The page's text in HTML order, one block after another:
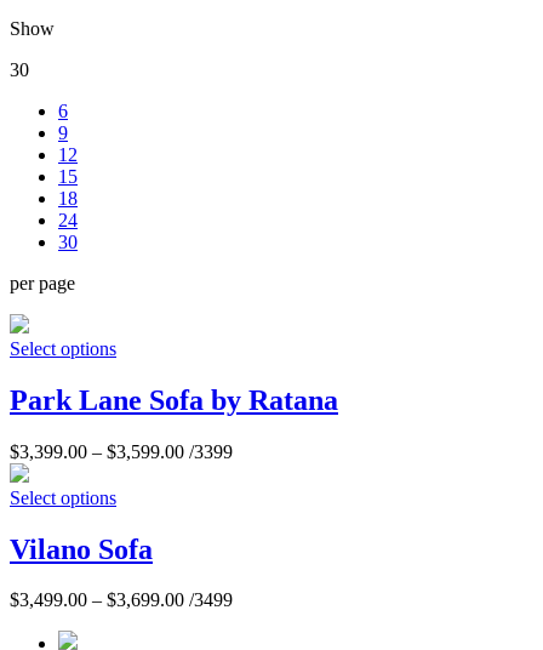
Show
30
6
9
12
15
18
24
30
per page
Select options
Park Lane Sofa by Ratana
$3,399.00 – $3,599.00 /3399
Select options
Vilano Sofa
$3,499.00 – $3,699.00 /3499